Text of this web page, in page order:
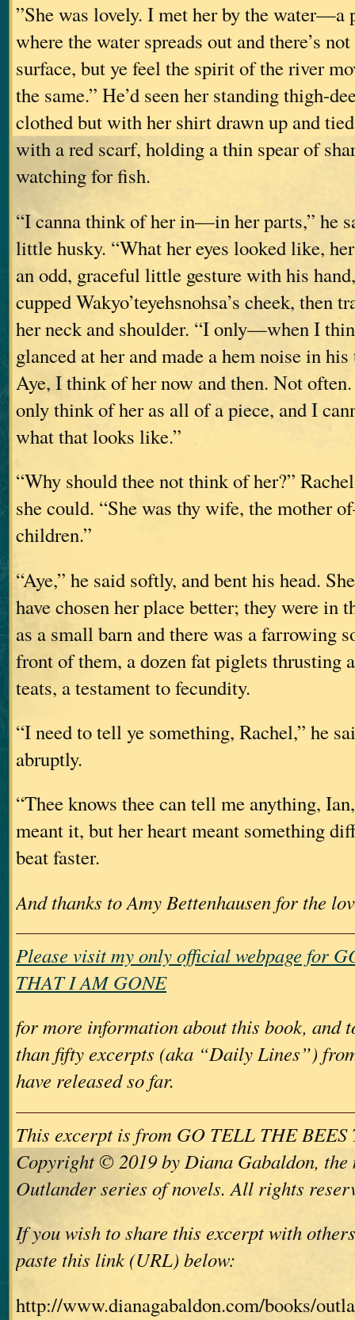
”She was lovely. I met her by the water—a
where the water spreads out and there’s
surface, but ye feel the spirit of the river
the same.” He’d seen her standing thigh-
clothed but with her shirt drawn up and
with a red scarf, holding a thin spear of
watching for fish.
“I canna think of her in—in her parts,” he
little husky. “What her eyes looked like,
an odd, graceful little gesture with his
cupped Wakyo’teyehsnohsa’s cheek, then
her neck and shoulder. “I only—when I
glanced at her and made a hem noise in
Aye, I think of her now and then. Not
only think of her as all of a piece, and I
what that looks like.”
“Why should thee not think of her?”
she could. “She was thy wife, the mother
children.”
“Aye,” he said softly, and bent his head.
have chosen her place better; they were in
as a small barn and there was a farrowing
front of them, a dozen fat piglets thrusting
teats, a testament to fecundity.
“I need to tell ye something, Rachel,” he
abruptly.
“Thee knows thee can tell me anything,
meant it, but her heart meant something
beat faster.
And thanks to Amy Bettenhausen for the
Please visit my only official webpage for
THAT I AM GONE
for more information about this book, and
than fifty excerpts (aka “Daily Lines”)
have released so far.
This excerpt is from GO TELL THE
Copyright © 2019 by Diana Gabaldon, the
Outlander series of novels. All rights
If you wish to share this excerpt with
paste this link (URL) below:
http://www.dianagabaldon.com/books/